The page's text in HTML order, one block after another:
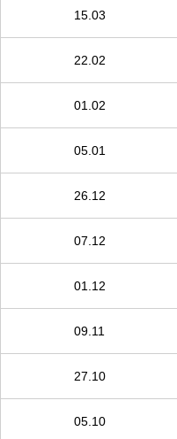
15.03
22.02
01.02
05.01
26.12
07.12
01.12
09.11
27.10
05.10